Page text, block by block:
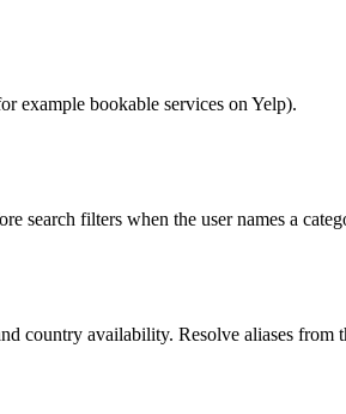
example bookable services on Yelp).
search filters when the user names a
country availability. Resolve aliases from